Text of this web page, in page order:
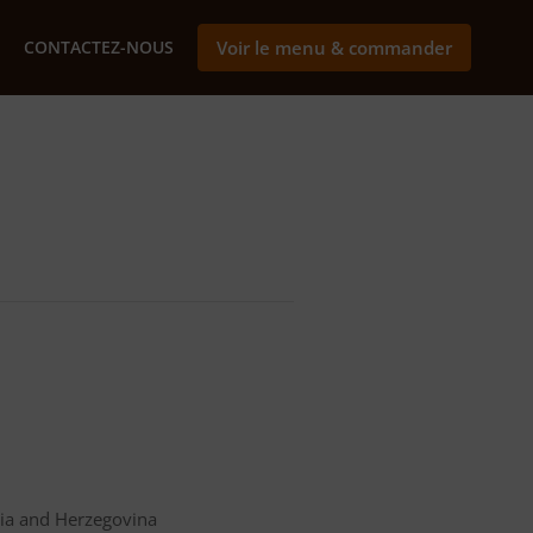
CONTACTEZ-NOUS Voir le menu & commander
and Herzegovina